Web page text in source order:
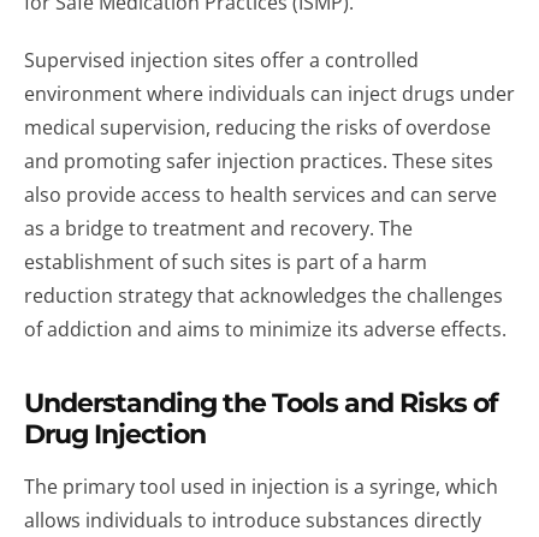
Supervised injection sites offer a controlled
environment where individuals can inject drugs under
medical supervision, reducing the risks of overdose
and promoting safer injection practices. These sites
also provide access to health services and can serve
as a bridge to treatment and recovery. The
establishment of such sites is part of a harm
reduction strategy that acknowledges the challenges
of addiction and aims to minimize its adverse effects.
Understanding the Tools and Risks of
Drug Injection
The primary tool used in injection is a syringe, which
allows individuals to introduce substances directly